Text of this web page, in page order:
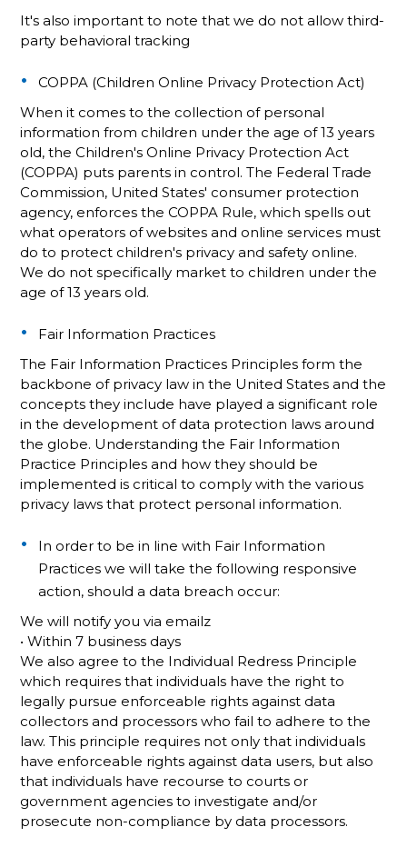
It's also important to note that we do not allow third-
party behavioral tracking
COPPA (Children Online Privacy Protection Act)
When it comes to the collection of personal
information from children under the age of 13 years
old, the Children's Online Privacy Protection Act
(COPPA) puts parents in control. The Federal Trade
Commission, United States' consumer protection
agency, enforces the COPPA Rule, which spells out
what operators of websites and online services must
do to protect children's privacy and safety online.
We do not specifically market to children under the
age of 13 years old.
Fair Information Practices
The Fair Information Practices Principles form the
backbone of privacy law in the United States and the
concepts they include have played a significant role
in the development of data protection laws around
the globe. Understanding the Fair Information
Practice Principles and how they should be
implemented is critical to comply with the various
privacy laws that protect personal information.
In order to be in line with Fair Information
Practices we will take the following responsive
action, should a data breach occur:
We will notify you via emailz
• Within 7 business days
We also agree to the Individual Redress Principle
which requires that individuals have the right to
legally pursue enforceable rights against data
collectors and processors who fail to adhere to the
law. This principle requires not only that individuals
have enforceable rights against data users, but also
that individuals have recourse to courts or
government agencies to investigate and/or
prosecute non-compliance by data processors.